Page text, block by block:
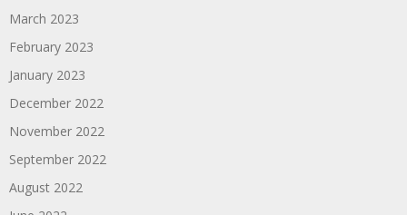
March 2023
February 2023
January 2023
December 2022
November 2022
September 2022
August 2022